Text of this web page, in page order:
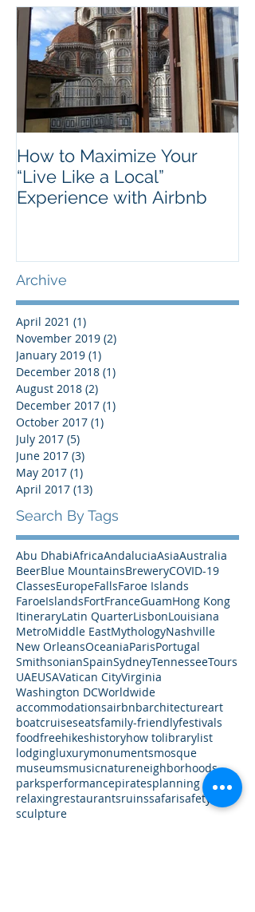
Featured Posts
How to Maximize Your
Archive
April 2021 (1)1 post
November 2019
January 2019 (1) 1 post
December 2018 (1)
August 2018
December 2017
October 2017
July 2017 (5)5 posts
May 2017 (1)1 post
April 2017 (13)13 posts
Search By Tags
Abu DhabiAfricaAndaluciaAsiaAustralia
BeerBlue MountainsBreweryCOVID-19
ClassesEuropeFallsFaroe Islands
FaroeIslandsFortFranceGuamHong Kong
ItineraryLatin QuarterLisbonLouisiana
MetroMiddle EastMythology
New OrleansOceaniaParis
SmithsonianSpainSydneyTennesseeTours
UAEUSAVatican CityVirginia
Washington DCWorldwide
accommodationsairbnbarchitecture
boatcruiseseatsfamily-friendlyfestivals
foodfreehikeshistoryhow tolibrarylist
lodgingluxurymonumentsmosque
museums